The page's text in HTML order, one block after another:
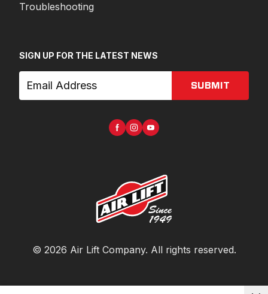
Troubleshooting
SIGN UP FOR THE LATEST NEWS
SUBMIT
© 2026 Air Lift Company. All rights reserved.